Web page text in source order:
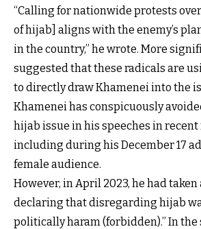
“Calling for nationwide protests
of hijab] aligns with the enemy’s
in the country,” he wrote. More
suggested that these radicals are
to directly draw Khamenei into the
Khamenei has conspicuously
hijab issue in his speeches in recent
including during his December 17
female audience.
However, in April 2023, he had taken
declaring that disregarding hijab
politically haram (forbidden).” In the